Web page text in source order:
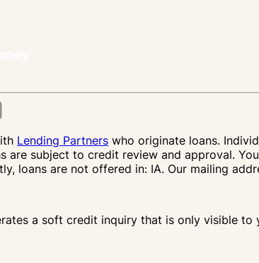
Lending Partners who originate loans.
are subject to credit review and approval.
loans are not offered in: IA. Our mailing
a soft credit inquiry that is only visible